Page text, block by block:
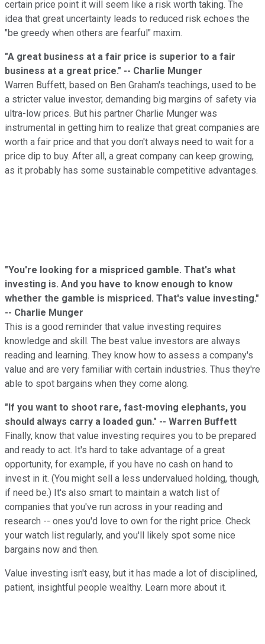
certain price point it will seem like a risk worth taking. The
idea that great uncertainty leads to reduced risk echoes the
"be greedy when others are fearful" maxim.
"A great business at a fair price is superior to a fair
business at a great price." -- Charlie Munger
Warren Buffett, based on Ben Graham's teachings, used to be
a stricter value investor, demanding big margins of safety via
ultra-low prices. But his partner Charlie Munger was
instrumental in getting him to realize that great companies are
worth a fair price and that you don't always need to wait for a
price dip to buy. After all, a great company can keep growing,
as it probably has some sustainable competitive advantages.
"You're looking for a mispriced gamble. That's what
investing is. And you have to know enough to know
whether the gamble is mispriced. That's value investing."
-- Charlie Munger
This is a good reminder that value investing requires
knowledge and skill. The best value investors are always
reading and learning. They know how to assess a company's
value and are very familiar with certain industries. Thus they're
able to spot bargains when they come along.
"If you want to shoot rare, fast-moving elephants, you
should always carry a loaded gun." -- Warren Buffett
Finally, know that value investing requires you to be prepared
and ready to act. It's hard to take advantage of a great
opportunity, for example, if you have no cash on hand to
invest in it. (You might sell a less undervalued holding, though,
if need be.) It's also smart to maintain a watch list of
companies that you've run across in your reading and
research -- ones you'd love to own for the right price. Check
your watch list regularly, and you'll likely spot some nice
bargains now and then.
Value investing isn't easy, but it has made a lot of disciplined,
patient, insightful people wealthy. Learn more about it.